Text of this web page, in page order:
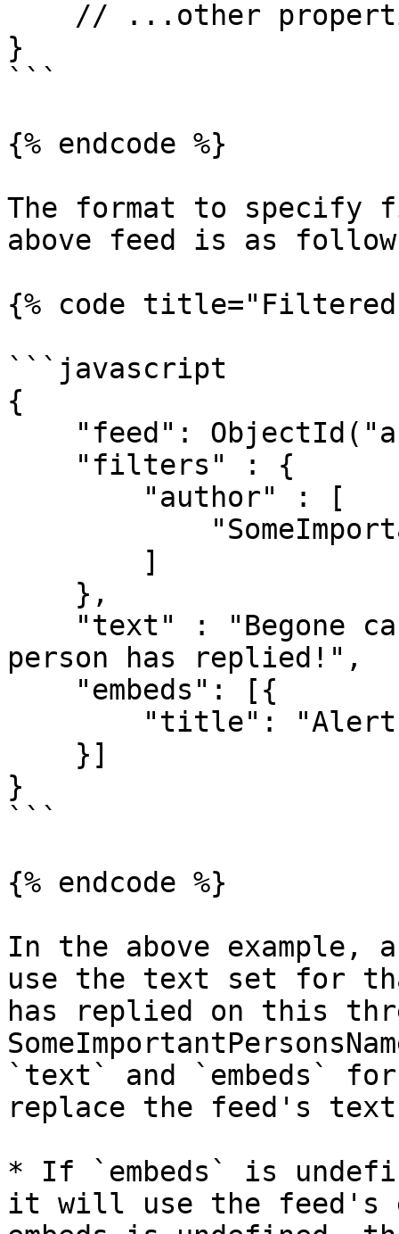
}
```
{% endcode %}
The format to specify
above feed is as
{% code
```javascript
{
person has replied!",
}
```
{% endcode %}
In the above example,
use the text set for
has replied on this
`text` and `embeds`
replace the feed's text
* If `embeds` is
it will use the feed's